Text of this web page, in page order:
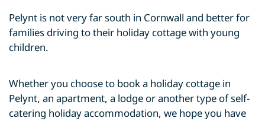
Pelynt is not very far south in Cornwall and better for
families driving to their holiday cottage with young
children.
Whether you choose to book a holiday cottage in
Pelynt, an apartment, a lodge or another type of self-
catering holiday accommodation, we hope you have